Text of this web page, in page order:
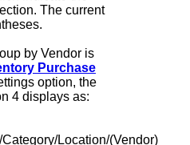
The current
by Vendor is
Purchase
option, the
4 displays as:
Location/(Vendor)